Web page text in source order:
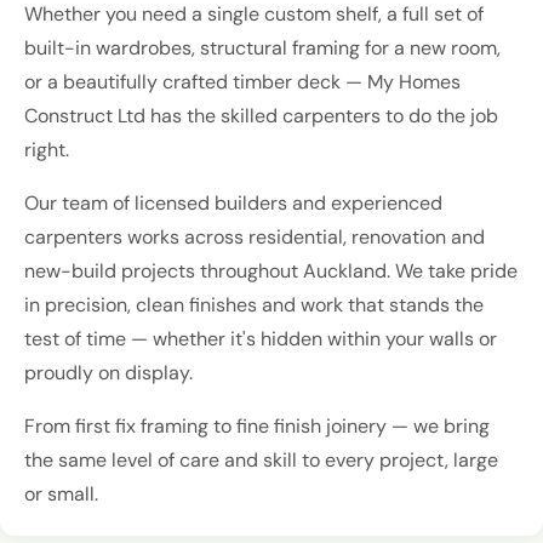
Whether you need a single custom shelf, a full set of
built-in wardrobes, structural framing for a new room,
or a beautifully crafted timber deck — My Homes
Construct Ltd has the skilled carpenters to do the job
right.
Our team of licensed builders and experienced
carpenters works across residential, renovation and
new-build projects throughout Auckland. We take pride
in precision, clean finishes and work that stands the
test of time — whether it's hidden within your walls or
proudly on display.
From first fix framing to fine finish joinery — we bring
the same level of care and skill to every project, large
or small.